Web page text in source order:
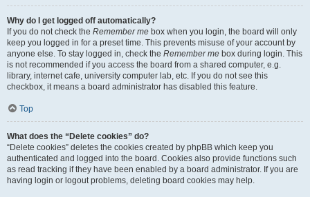
Why do I get logged off automatically?
If you do not check the Remember me box when you login, the board will only
keep you logged in for a preset time. This prevents misuse of your account by
anyone else. To stay logged in, check the Remember me box during login. This
is not recommended if you access the board from a shared computer, e.g.
library, internet cafe, university computer lab, etc. If you do not see this
checkbox, it means a board administrator has disabled this feature.
Top
What does the “Delete cookies” do?
“Delete cookies” deletes the cookies created by phpBB which keep you
authenticated and logged into the board. Cookies also provide functions such
as read tracking if they have been enabled by a board administrator. If you are
having login or logout problems, deleting board cookies may help.